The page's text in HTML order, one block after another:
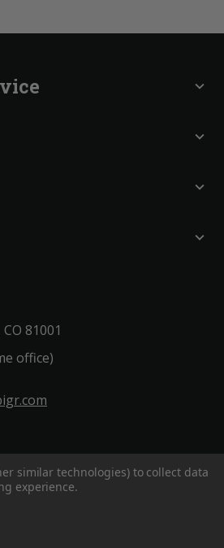
expand_more
expand_more
expand_more
expand_more
81001
office)
Reserved.
similar technologies) to collect data
experience.